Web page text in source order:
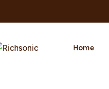
Home